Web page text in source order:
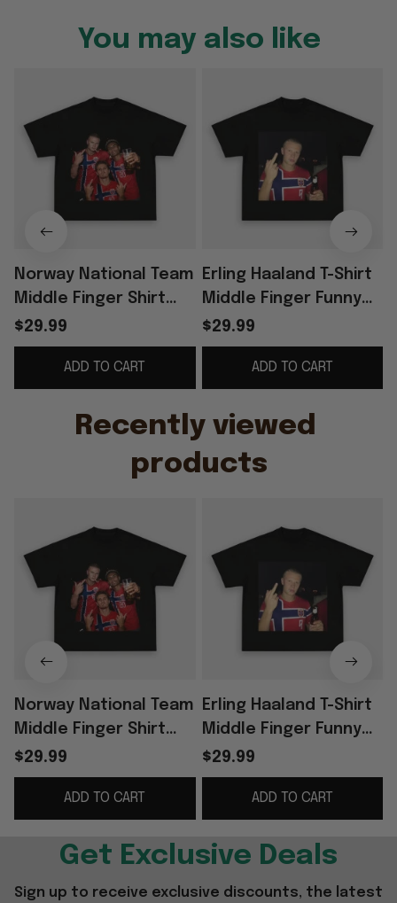
You may also like
Norway National Team
Middle Finger Shirt
Funny Meme Football
Apparel Gag Gift For
$29.99
ADD TO CART
Erling Haaland T-Shirt
Middle Finger Funny
Shirt Norway Football
Team Meme Apparel
Gift For Fan
$29.99
ADD TO CART
Recently viewed
products
Norway National Team
Middle Finger Shirt
Funny Meme Football
Apparel Gag Gift For
$29.99
ADD TO CART
Erling Haaland T-Shirt
Middle Finger Funny
Shirt Norway Football
Team Meme Apparel
Gift For Fan
$29.99
ADD TO CART
Get Exclusive Deals
Sign up to receive exclusive discounts, the latest